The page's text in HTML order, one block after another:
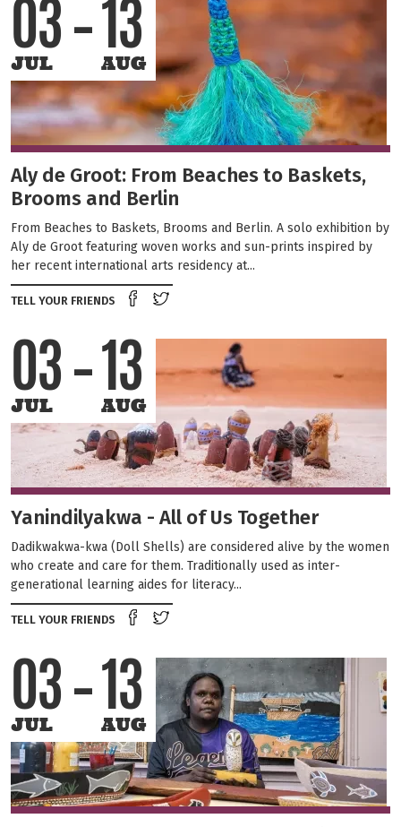
03
JUL
13
AUG
Aly de Groot: From Beaches to Baskets,
Brooms and Berlin
From Beaches to Baskets, Brooms and Berlin. A solo exhibition by
Aly de Groot featuring woven works and sun-prints inspired by
her recent international arts residency at...
TELL YOUR FRIENDS
Share on Facebook
03
JUL
13
AUG
Yanindilyakwa - All of Us Together
Dadikwakwa-kwa (Doll Shells) are considered alive by the women
who create and care for them. Traditionally used as inter-
generational learning aides for literacy...
TELL YOUR FRIENDS
Share on Facebook
03
JUL
13
AUG